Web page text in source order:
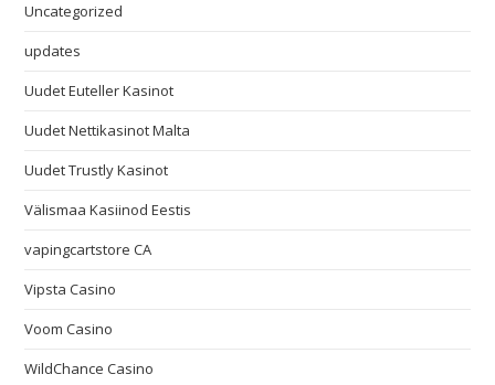
Uncategorized
updates
Uudet Euteller Kasinot
Uudet Nettikasinot Malta
Uudet Trustly Kasinot
Välismaa Kasiinod Eestis
vapingcartstore CA
Vipsta Casino
Voom Casino
WildChance Casino